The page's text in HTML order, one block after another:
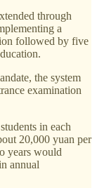
through
a
followed by five
the system
examination
in each
20,000 yuan per
years would
annual